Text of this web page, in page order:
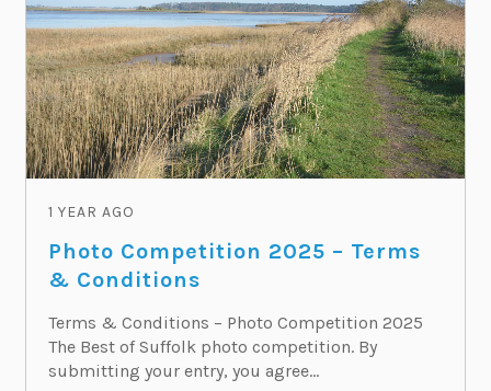
1 YEAR AGO
Photo Competition 2025 – Terms
& Conditions
Terms & Conditions – Photo Competition 2025
The Best of Suffolk photo competition. By
submitting your entry, you agree...